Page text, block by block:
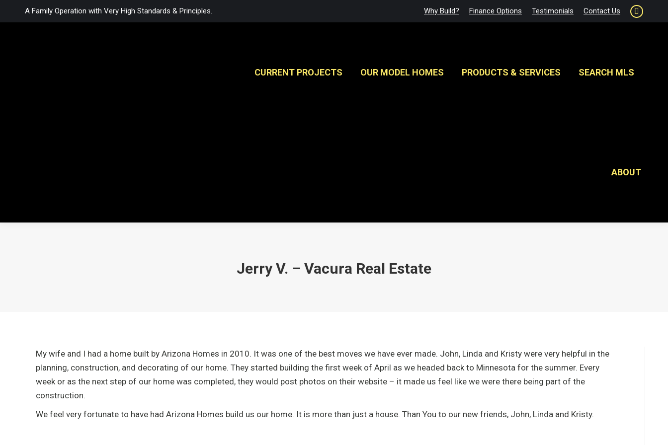
A Family Operation with Very High Standards & Principles. Why Build? Finance Options Testimonials Contact Us
CURRENT PROJECTS OUR MODEL HOMES PRODUCTS & SERVICES SEARCH MLS
ABOUT
Jerry V. – Vacura Real Estate
My wife and I had a home built by Arizona Homes in 2010. It was one of the best moves we have ever made. John, Linda and Kristy were very helpful in the
planning, construction, and decorating of our home. They started building the first week of April as we headed back to Minnesota for the summer. Every
week or as the next step of our home was completed, they would post photos on their website – it made us feel like we were there being part of the
construction.
We feel very fortunate to have had Arizona Homes build us our home. It is more than just a house. Than You to our new friends, John, Linda and Kristy.